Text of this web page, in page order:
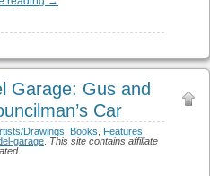
Garage: Gus and
Car
Drawings Books Features
garage This site contains affiliate